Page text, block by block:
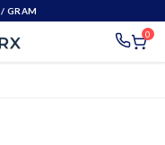
/ GRAM
0